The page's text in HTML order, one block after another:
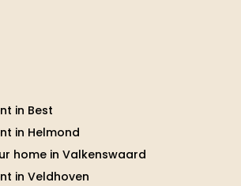
in Best
in Helmond
home in Valkenswaard
in Veldhoven